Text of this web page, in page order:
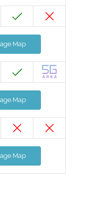
Map
Map
Map